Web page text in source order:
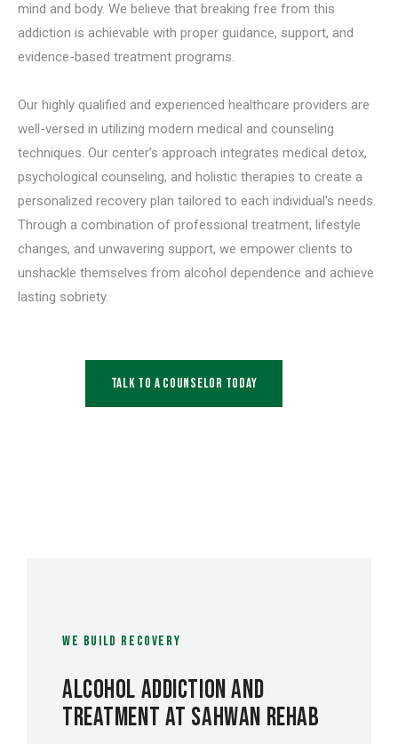
mind and body. We believe that breaking free from this
addiction is achievable with proper guidance, support, and
evidence-based treatment programs.
Our highly qualified and experienced healthcare providers are
well-versed in utilizing modern medical and counseling
techniques. Our center’s approach integrates medical detox,
psychological counseling, and holistic therapies to create a
personalized recovery plan tailored to each individual's needs.
Through a combination of professional treatment, lifestyle
changes, and unwavering support, we empower clients to
unshackle themselves from alcohol dependence and achieve
lasting sobriety.
Talk to a Counselor Today
WE BUILD RECOVERY
ALCOHOL ADDICTION AND
TREATMENT AT SAHWAN REHAB